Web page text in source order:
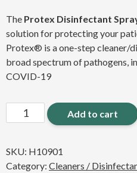
The Protex Disinfectant
solution for protecting your
Protex® is a one-step cleaner/
broad spectrum of pathogens,
COVID-19
Protex
Disinfectant
Spray
(6
Add to cart
SKU: H10901
Category: Cleaners /